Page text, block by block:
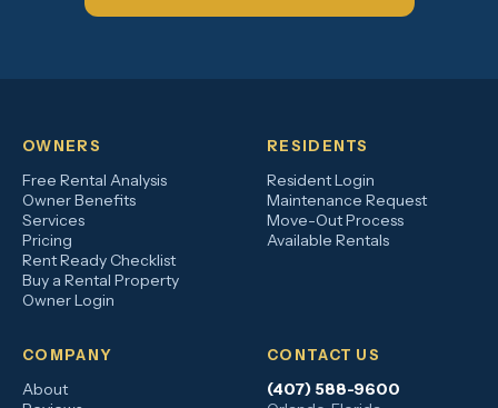
OWNERS
Free Rental Analysis
Owner Benefits
Services
Pricing
Rent Ready Checklist
Buy a Rental Property
Owner Login
RESIDENTS
Resident Login
Maintenance Request
Move-Out Process
Available Rentals
COMPANY
About
CONTACT US
(407) 588-9600